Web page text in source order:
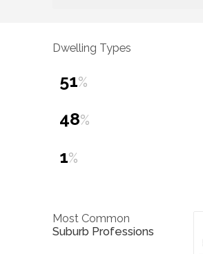
Dwelling Types
51%
48%
1%
Most Common
Suburb Professions